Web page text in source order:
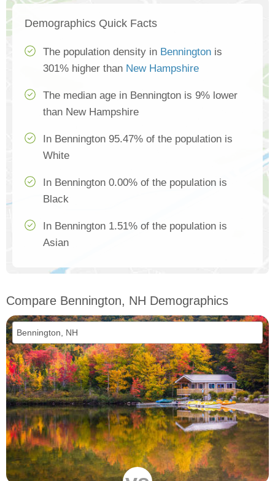
Demographics Quick Facts
The population density in Bennington is
301% higher than New Hampshire
The median age in Bennington is 9% lower
than New Hampshire
In Bennington 95.47% of the population is
White
In Bennington 0.00% of the population is
Black
In Bennington 1.51% of the population is
Asian
Compare Bennington, NH Demographics